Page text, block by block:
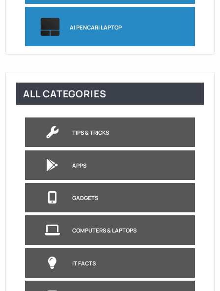
AI PENCARI LAPTOP
ALL CATEGORIES
TIPS & TRICKS
APPS
GADGETS
COMPUTERS & LAPTOPS
IT FACTS